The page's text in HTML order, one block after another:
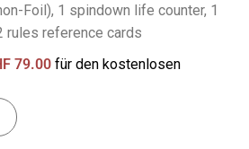
Foil), 1 spindown life counter, 1
rules reference cards
79.00 für den kostenlosen